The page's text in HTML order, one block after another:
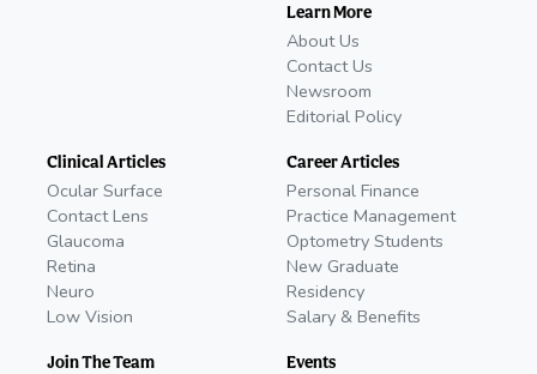
Learn More
About Us
Contact Us
Newsroom
Editorial Policy
Clinical Articles
Ocular Surface
Contact Lens
Glaucoma
Retina
Neuro
Low Vision
Join The Team
Career Articles
Personal Finance
Practice Management
Optometry Students
New Graduate
Residency
Salary & Benefits
Events